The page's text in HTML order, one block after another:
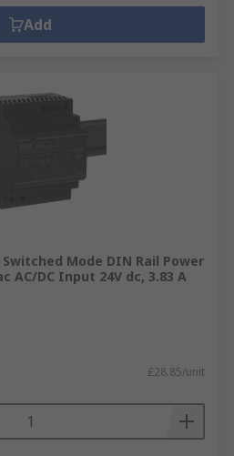
Add
Switched Mode DIN Rail Power
AC/DC Input 24V dc, 3.83 A
£28.85/unit